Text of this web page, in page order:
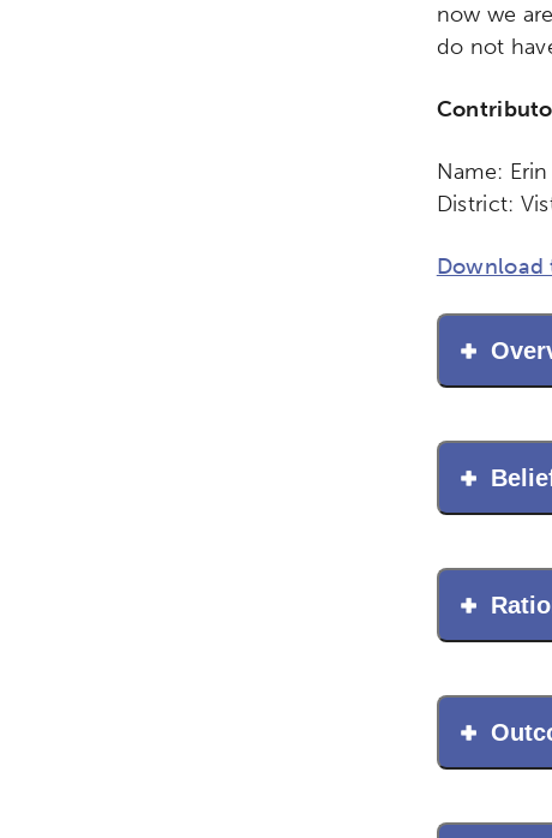
now we
do not
Name:
District:
Download
League of Innovative